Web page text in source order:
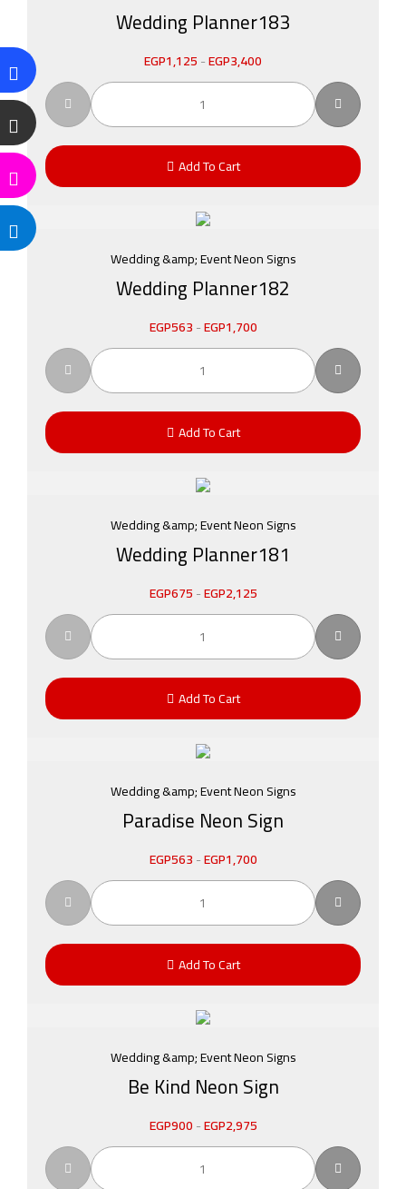
Wedding Planner183
EGP1,125-EGP3,400
Add To Cart
Wedding &amp; Event Neon Signs
Wedding Planner182
EGP563-EGP1,700
Add To Cart
Wedding &amp; Event Neon Signs
Wedding Planner181
EGP675-EGP2,125
Add To Cart
Wedding &amp; Event Neon Signs
Paradise Neon Sign
EGP563-EGP1,700
Add To Cart
Wedding &amp; Event Neon Signs
Be Kind Neon Sign
EGP900-EGP2,975